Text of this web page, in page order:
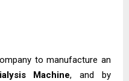
to manufacture an
Machine, and by